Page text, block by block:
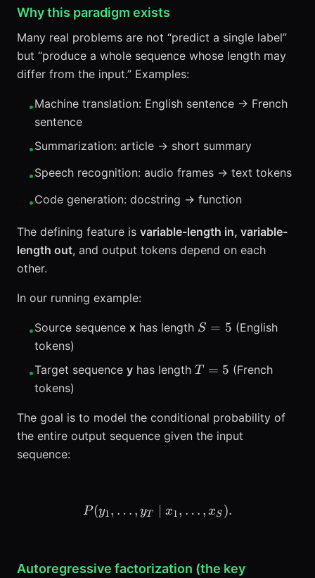
Why this paradigm exists
Many real problems are not “predict a single label”
but “produce a whole sequence whose length may
differ from the input.” Examples:
•Machine translation: English sentence → French
sentence
•Summarization: article → short summary
•Speech recognition: audio frames → text tokens
•Code generation: docstring → function
The defining feature is variable-length in, variable-
length out, and output tokens depend on each
other.
In our running example:
•Source sequence x has length S=5
S = 5 (English
tokens)
•Target sequence y has length T=5
T = 5 (French
tokens)
The goal is to model the conditional probability of
the entire output sequence given the input
sequence:
P(y_1,\ldots,y_T \mid
P(y1, … , yT x1, … , xS ).
Autoregressive factorization (the key